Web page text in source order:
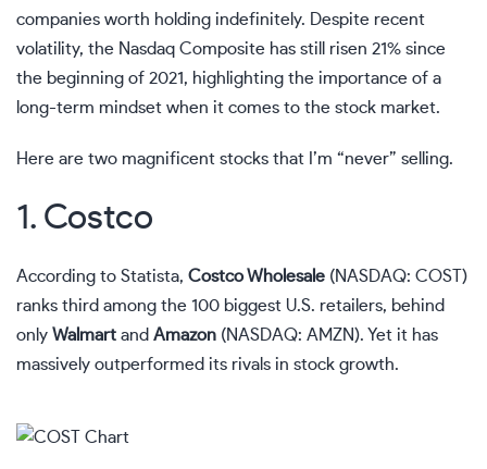
companies worth holding indefinitely. Despite recent
volatility, the Nasdaq Composite has still risen 21% since
the beginning of 2021, highlighting the importance of a
long-term mindset when it comes to the stock market.
Here are two magnificent stocks that I’m “never” selling.
1. Costco
According to Statista, Costco Wholesale (NASDAQ: COST)
ranks third among the 100 biggest U.S. retailers, behind
only Walmart and Amazon (NASDAQ: AMZN). Yet it has
massively outperformed its rivals in stock growth.